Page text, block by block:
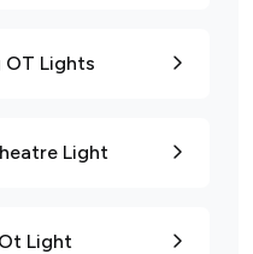
OT Lights
Light
Light